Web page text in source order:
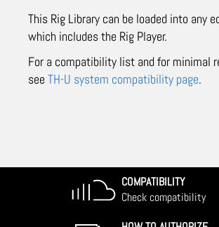
This Rig Library can be loaded into any
which includes the Rig Player.
For a compatibility list and for minimal
see TH-U system compatibility page.
COMPATIBILITY
Check compatibility